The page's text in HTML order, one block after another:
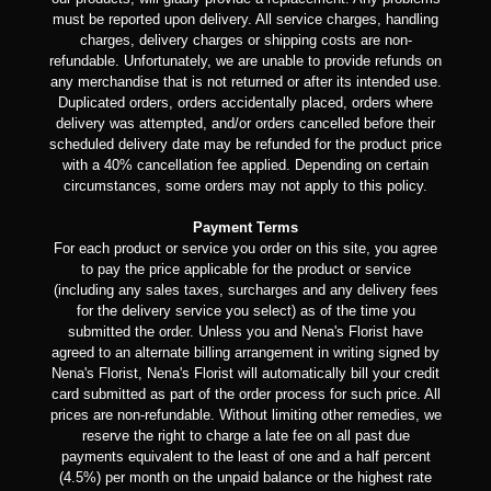
must be reported upon delivery. All service charges, handling
charges, delivery charges or shipping costs are non-
refundable. Unfortunately, we are unable to provide refunds on
any merchandise that is not returned or after its intended use.
Duplicated orders, orders accidentally placed, orders where
delivery was attempted, and/or orders cancelled before their
scheduled delivery date may be refunded for the product price
with a 40% cancellation fee applied. Depending on certain
circumstances, some orders may not apply to this policy.
Payment Terms
For each product or service you order on this site, you agree
to pay the price applicable for the product or service
(including any sales taxes, surcharges and any delivery fees
for the delivery service you select) as of the time you
submitted the order. Unless you and Nena's Florist have
agreed to an alternate billing arrangement in writing signed by
Nena's Florist, Nena's Florist will automatically bill your credit
card submitted as part of the order process for such price. All
prices are non-refundable. Without limiting other remedies, we
reserve the right to charge a late fee on all past due
payments equivalent to the least of one and a half percent
(4.5%) per month on the unpaid balance or the highest rate